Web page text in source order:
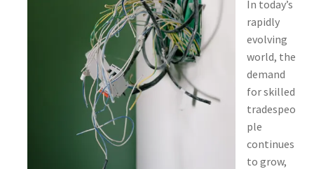
In today’s
rapidly
evolving
world, the
demand
for skilled
tradespeo
ple
continues
to grow,